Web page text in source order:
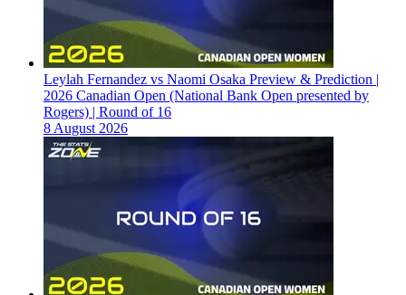
Leylah Fernandez vs Naomi Osaka Preview & Prediction |
2026 Canadian Open (National Bank Open presented by
Rogers) | Round of 16
8 August 2026